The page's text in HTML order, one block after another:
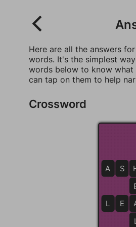
Here are all the answers
words. It's the simplest
words below to know what
can tap on them to help
Crossword
L E
A S